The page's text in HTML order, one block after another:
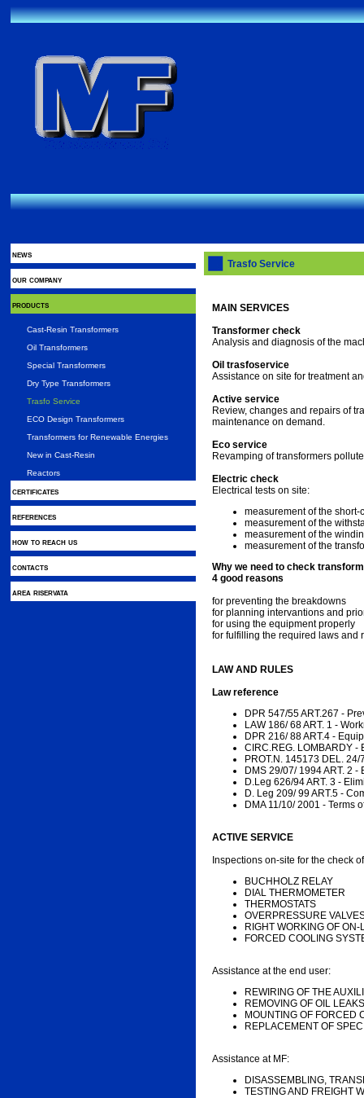
news
our company
products
Cast-Resin Transformers
Oil Transformers
Special Transformers
Dry Type Transformers
Trasfo Service
ECO Design Transformers
Transformers for Renewable Energies
New in Cast-Resin
Reactors
certificates
references
how to reach us
contacts
area riservata
Trasfo Service
MAIN SERVICES
Transformer check
Analysis and diagnosis of the
Oil trasfoservice
Assistance on site for treatment
Active service
Review, changes and repairs of
maintenance on demand.
Eco service
Revamping of transformers
Electric check
Electrical tests on site:
measurement of the short-
measurement of the
measurement of the
measurement of the
Why we need to check
4 good reasons
for preventing the breakdowns
for planning intervantions and
for using the equipment properly
for fulfilling the required laws and
LAW AND RULES
Law reference
DPR 547/55 ART.267 -
LAW 186/ 68 ART. 1 -
DPR 216/ 88 ART.4 -
CIRC.REG. LOMBARDY -
PROT.N. 145173 DEL. 24/
DMS 29/07/ 1994 ART. 2
D.Leg 626/94 ART. 3 -
D. Leg 209/ 99 ART.5 -
DMA 11/10/ 2001 - Terms
ACTIVE SERVICE
Inspections on-site for the check
BUCHHOLZ RELAY
DIAL THERMOMETER
THERMOSTATS
OVERPRESSURE
RIGHT WORKING OF
FORCED COOLING
Assistance at the end user:
REWIRING OF THE
REMOVING OF OIL LEAKS
MOUNTING OF FORCED
REPLACEMENT OF
Assistance at MF:
DISASSEMBLING,
TESTING AND FREIGHT